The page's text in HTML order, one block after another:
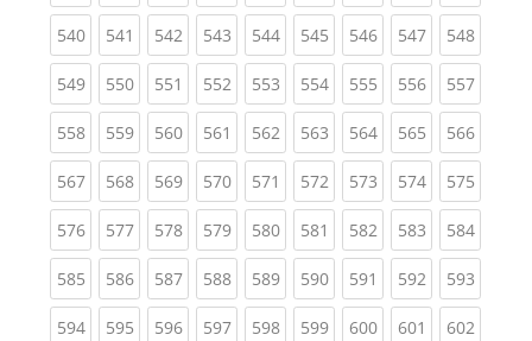
540(current)
541 (current)
542(current)
543(current)
544(current)
545(current)
546(current)
547(current)
548
549(current)
550(current)
551 (current)
552(current)
553(current)
554(current)
555(current)
556(current)
557
558(current)
559(current)
560(current)
561 (current)
562(current)
563(current)
564(current)
565(current)
566
567(current)
568(current)
569(current)
570(current)
571 (current)
572(current)
573(current)
574(current)
575
576(current)
577(current)
578(current)
579(current)
580(current)
581 (current)
582(current)
583(current)
584
585(current)
586(current)
587(current)
588(current)
589(current)
590(current)
591 (current)
592(current)
593
594(current)
595(current)
596(current)
597(current)
598(current)
599(current)
600(current)
601 (current)
602